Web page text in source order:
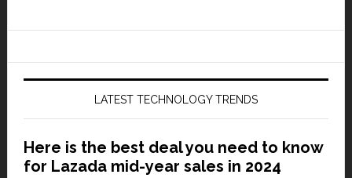
LATEST TECHNOLOGY TRENDS
Here is the best deal you need to know
for Lazada mid-year sales in 2024